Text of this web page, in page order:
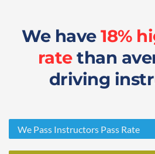
We have 18%
rate than
driving
We Pass Instructors Pass Rate